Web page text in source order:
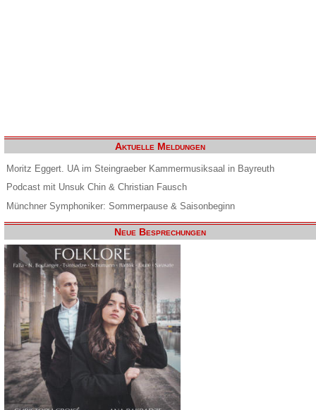
Aktuelle Meldungen
Moritz Eggert. UA im Steingraeber Kammermusiksaal in Bayreuth
Podcast mit Unsuk Chin & Christian Fausch
Münchner Symphoniker: Sommerpause & Saisonbeginn
Neue Besprechungen